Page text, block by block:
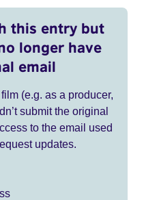
this entry but
longer have
email
(e.g. as a producer,
submit the original
to the email used
updates.